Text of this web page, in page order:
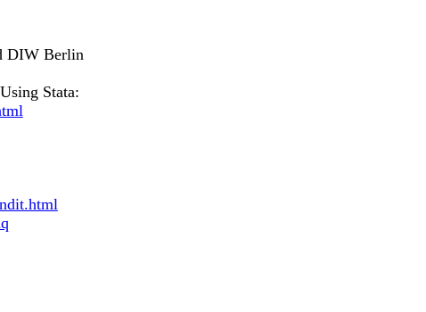
DIW Berlin
Stata: